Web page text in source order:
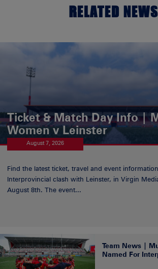
RELATED NEWS
Ticket & Match Day Info |
Women v Leinster
August 7, 2026
Find the latest ticket, travel and event
Interprovincial clash with Leinster, in Virgin
August 8th. The event...
Team News |
Named For